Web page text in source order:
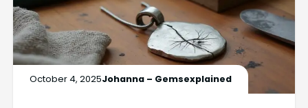
October 4, 2025Johanna – Gemsexplained